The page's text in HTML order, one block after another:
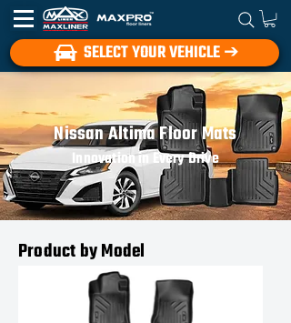
SELECT YOUR VEHICLE ➔
Nissan Altima Floor Mats
Innovation in Every Drive
Product by Model